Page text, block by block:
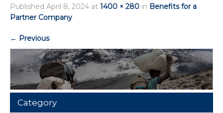
Published April 8, 2024 at 1400 × 280 in Benefits for a
Partner Company
← Previous
Category